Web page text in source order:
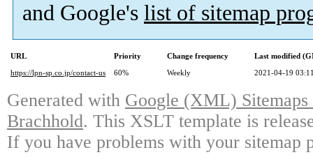
and Google's list of sitemap
URL Priority Change frequency
Last modified
https://lpn-sp.co.jp/contact-us
60% Weekly 2021-04-19
Generated with Google (XML)
Brachhold. This XSLT template is
If you have problems with your sitemap